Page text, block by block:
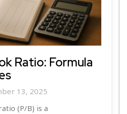
Ratio: Formula
13, 2025
(P/B) is a